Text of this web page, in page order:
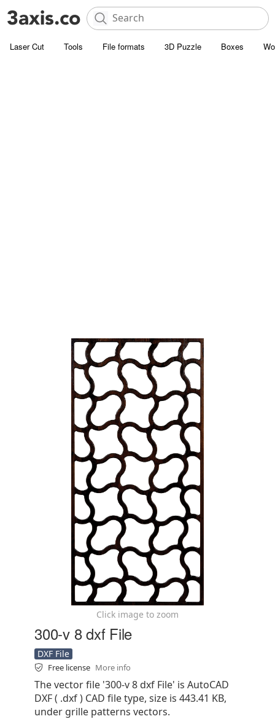
Laser Cut Tools File formats 3D Puzzle Boxes
Click image to zoom
300-v 8 dxf File
DXF File
Free license More info
The vector file '300-v 8 dxf File' is AutoCAD
DXF ( .dxf ) CAD file type, size is 443.41 KB,
under grille patterns vectors.